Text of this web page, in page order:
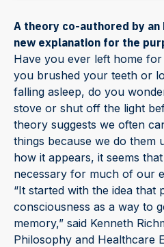
A theory co-authored by
new explanation for the
Have you ever left home
you brushed your teeth or
falling asleep, do you
stove or shut off the light
theory suggests we often
things because we do them
how it appears, it seems
necessary for much of our
“It started with the idea that
consciousness as a way to
memory,” said Kenneth
Philosophy and Healthcare